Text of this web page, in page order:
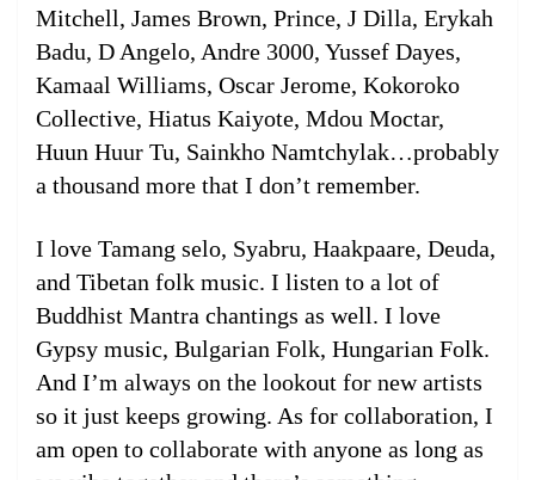
Mitchell, James Brown, Prince, J Dilla, Erykah
Badu, D Angelo, Andre 3000, Yussef Dayes,
Kamaal Williams, Oscar Jerome, Kokoroko
Collective, Hiatus Kaiyote, Mdou Moctar,
Huun Huur Tu, Sainkho Namtchylak…probably
a thousand more that I don’t remember.
I love Tamang selo, Syabru, Haakpaare, Deuda,
and Tibetan folk music. I listen to a lot of
Buddhist Mantra chantings as well. I love
Gypsy music, Bulgarian Folk, Hungarian Folk.
And I’m always on the lookout for new artists
so it just keeps growing. As for collaboration, I
am open to collaborate with anyone as long as